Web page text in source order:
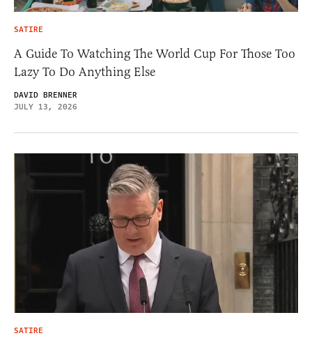
SATIRE
A Guide To Watching The World Cup For Those Too
Lazy To Do Anything Else
DAVID BRENNER
JULY 13, 2026
SATIRE